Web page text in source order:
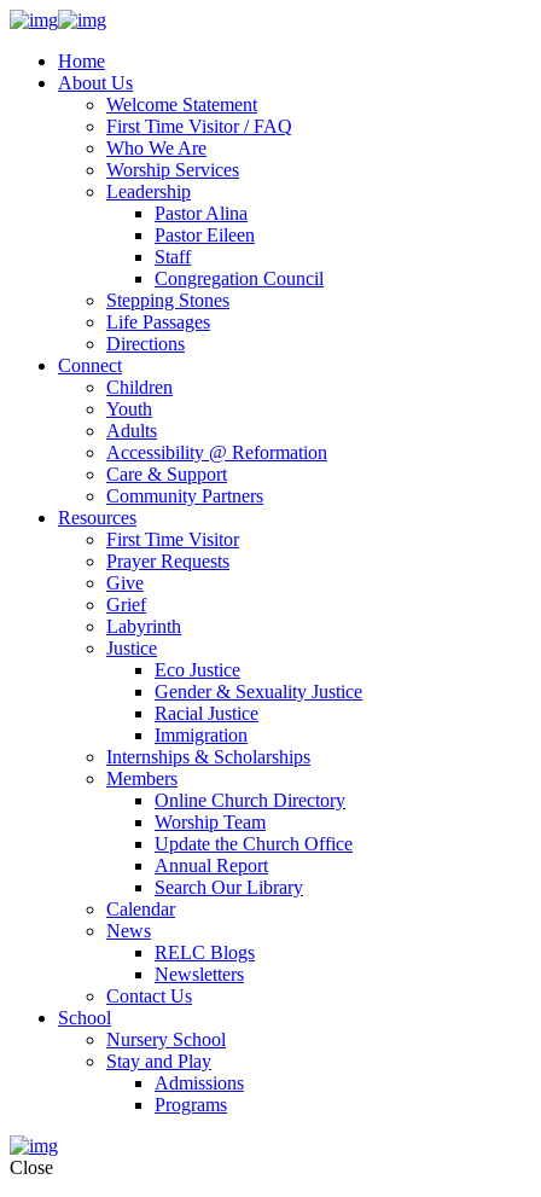
Home
About Us
Welcome Statement
First Time Visitor / FAQ
Who We Are
Worship Services
Leadership
Pastor Alina
Pastor Eileen
Staff
Congregation Council
Stepping Stones
Life Passages
Directions
Connect
Children
Youth
Adults
Accessibility @ Reformation
Care & Support
Community Partners
Resources
First Time Visitor
Prayer Requests
Give
Grief
Labyrinth
Justice
Eco Justice
Gender & Sexuality Justice
Racial Justice
Immigration
Internships & Scholarships
Members
Online Church Directory
Worship Team
Update the Church Office
Annual Report
Search Our Library
Calendar
News
RELC Blogs
Newsletters
Contact Us
School
Nursery School
Stay and Play
Admissions
Programs
Close